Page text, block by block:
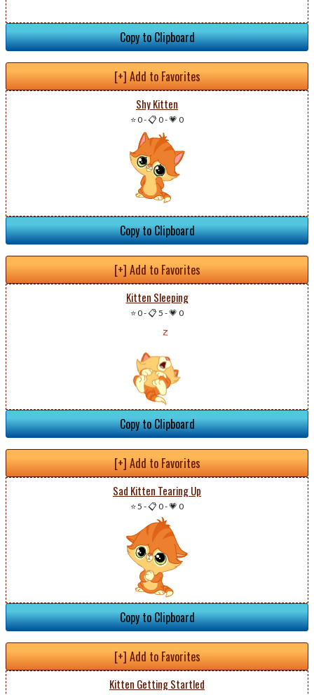
Copy to Clipboard
[+] Add to Favorites
Shy Kitten
⭐ 0-📋 0-💗 0
Copy to Clipboard
[+] Add to Favorites
Kitten Sleeping
⭐ 0-📋 5 -💗 0
Copy to Clipboard
[+] Add to Favorites
Sad Kitten Tearing Up
⭐ 5 -📋 0-💗 0
Copy to Clipboard
[+] Add to Favorites
Kitten Getting Startled